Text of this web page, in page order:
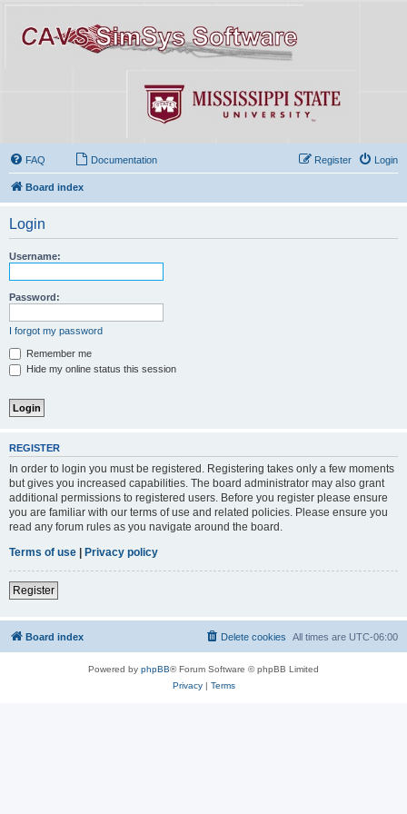
FAQ Documentation Login
Register
Board index
Login
Username:
Password:
I forgot my password
Remember me
Hide my online status this session
REGISTER
In order to login you must be registered. Registering takes only a few moments
but gives you increased capabilities. The board administrator may also grant
additional permissions to registered users. Before you register please ensure
you are familiar with our terms of use and related policies. Please ensure you
read any forum rules as you navigate around the board.
Terms of use
Privacy policy
Register
Board index All times are UTC-06:00
Delete cookies
Powered by phpBB® Forum Software © phpBB Limited
Privacy| Terms